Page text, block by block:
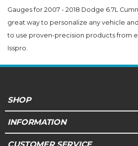
Gauges for 2007 - 2018 Dodge 6.7L
great way to personalize any vehicle
to use proven-precision products from
Isspro.
SHOP
INFORMATION
CUSTOMER SERVICE